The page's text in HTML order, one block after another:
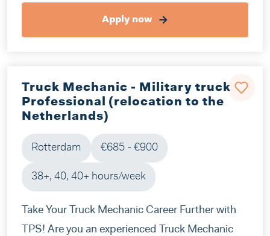
Apply now
Truck Mechanic - Military truck
Professional (relocation to the
Netherlands)
Rotterdam €685 - €900
38+, 40, 40+ hours/week
Take Your Truck Mechanic Career Further with
TPS! Are you an experienced Truck Mechanic